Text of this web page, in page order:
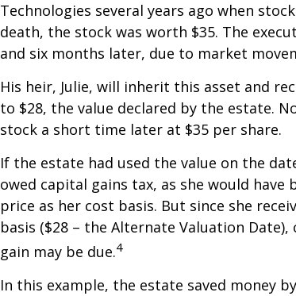
Technologies several years ago when
death, the stock was worth $35. The
and six months later, due to market
His heir, Julie, will inherit this asset and
to $28, the value declared by the estate.
stock a short time later at $35 per share.
If the estate had used the value on the
owed capital gains tax, as she would
price as her cost basis. But since she
basis ($28 – the Alternate Valuation
gain may be due.4
In this example, the estate saved money